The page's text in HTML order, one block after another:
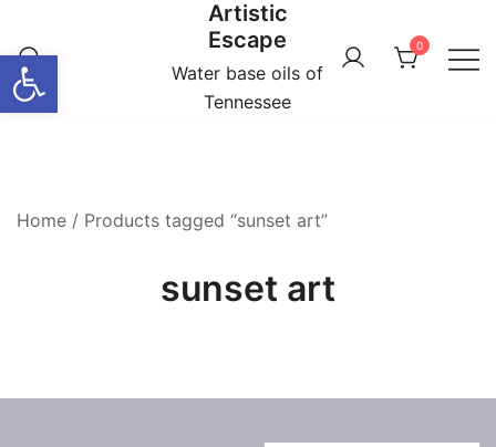
Open toolbar
content
Artistic
Escape
Water base oils of
Tennessee
0
Home / Products tagged “sunset art”
sunset art